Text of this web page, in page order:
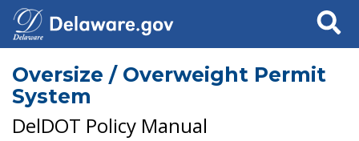
Search
Oversize / Overweight Permit
System
DelDOT Policy Manual